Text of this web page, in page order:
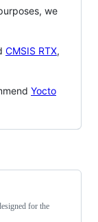
we
CMSIS RTX,
Yocto
for the